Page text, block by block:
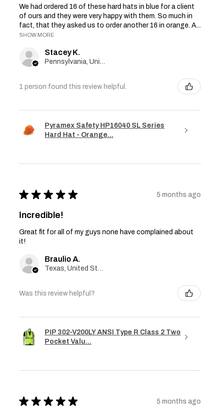
We had ordered 16 of these hard hats in blue for a client
of ours and they were very happy with them. So much in
fact, that they asked us to order another 16 in orange. A...
SHOW MORE
Stacey K.
Pennsylvania, United States
1 person found this review helpful.
Pyramex Safety HP16040 SL Series
Hard Hat - Orange...
★ ★ ★ ★ ★ 5 months ago
Incredible!
Great fit for all of my guys none have complained about
it!
Braulio A.
Texas, United States
Was this review helpful?
PIP 302-V200LY ANSI Type R Class 2 Two
Pocket Valu...
★ ★ ★ ★ ★ 5 months ago